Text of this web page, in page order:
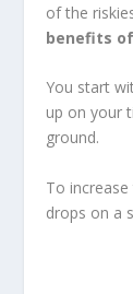
of the
benefits
You start
up on your
ground.
To
drops on a